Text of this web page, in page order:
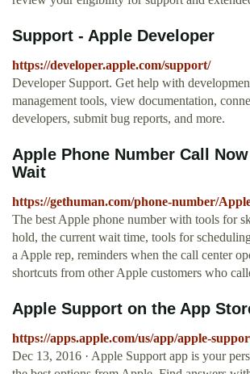
Support - Apple Developer
https://developer.apple.com/support/
Developer Support. Get help with
management tools, view documentation,
developers, submit bug reports, and more.
Apple Phone Number Call
Wait
https://gethuman.com/phone-number/
The best Apple phone number with tools for
hold, the current wait time, tools for
a Apple rep, reminders when the call center
shortcuts from other Apple customers who
‎Apple Support on the App
https://apps.apple.com/us/app/apple-
Dec 13, 2016 · Apple Support app is your